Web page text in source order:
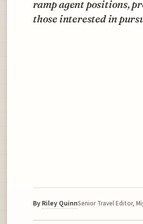
ramp agent positions,
those interested in
By Riley QuinnSenior Travel Editor,